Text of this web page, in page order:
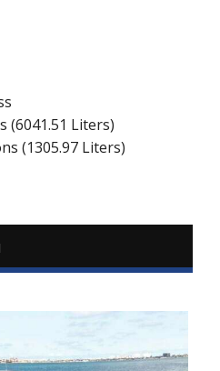
(6041.51 Liters)
(1305.97 Liters)